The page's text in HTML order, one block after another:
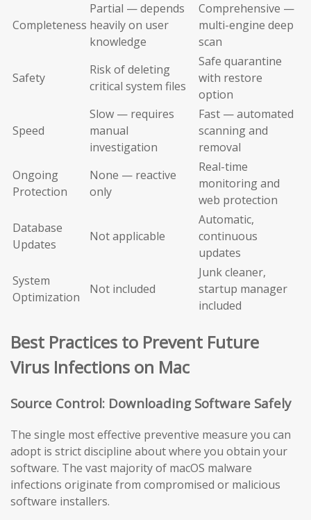
Completeness
Partial — depends
heavily on user
knowledge
Comprehensive —
multi-engine deep
scan
Safety
Risk of deleting
critical system files
Safe quarantine
with restore
option
Speed
Slow — requires
manual
investigation
Fast — automated
scanning and
removal
Ongoing
Protection
None — reactive
only
Real-time
monitoring and
web protection
Database
Updates
Not applicable
Automatic,
continuous
updates
System
Optimization
Not included
Junk cleaner,
startup manager
included
Best Practices to Prevent Future
Virus Infections on Mac
Source Control: Downloading Software Safely
The single most effective preventive measure you can
adopt is strict discipline about where you obtain your
software. The vast majority of macOS malware
infections originate from compromised or malicious
software installers.